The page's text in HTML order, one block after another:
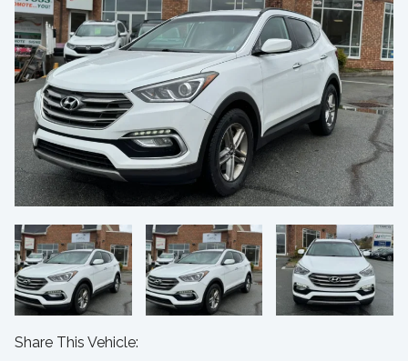
Share This Vehicle: